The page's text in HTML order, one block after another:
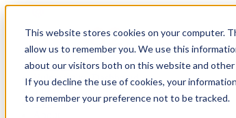
This website stores cookies on your computer.
allow us to remember you. We use this
about our visitors both on this website and
If you decline the use of cookies, your
to remember your preference not to be tracked.
Research
Vulnerability Dashboard
Talks
Tools